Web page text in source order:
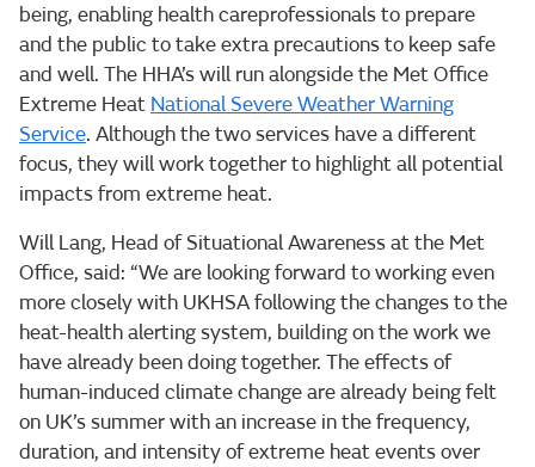
being, enabling health careprofessionals to prepare
and the public to take extra precautions to keep safe
and well. The HHA’s will run alongside the Met Office
Extreme Heat National Severe Weather Warning
Service. Although the two services have a different
focus, they will work together to highlight all potential
impacts from extreme heat.
Will Lang, Head of Situational Awareness at the Met
Office, said: “We are looking forward to working even
more closely with UKHSA following the changes to the
heat-health alerting system, building on the work we
have already been doing together. The effects of
human-induced climate change are already being felt
on UK’s summer with an increase in the frequency,
duration, and intensity of extreme heat events over